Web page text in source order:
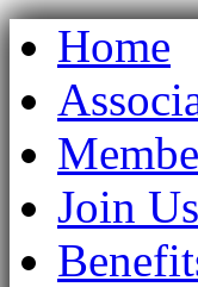
Home
Join Us